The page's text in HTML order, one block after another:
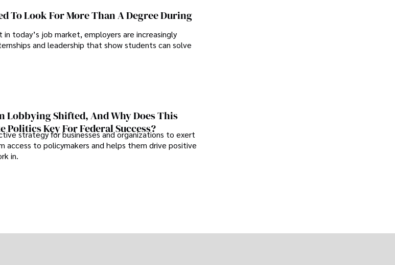
To Look For More Than A Degree During
today’s job market, employers are increasingly
and leadership that show students can solve
Lobbying Shifted, And Why Does This
Politics Key For Federal Success?
strategy for businesses and organizations to exert
access to policymakers and helps them drive positive
in.